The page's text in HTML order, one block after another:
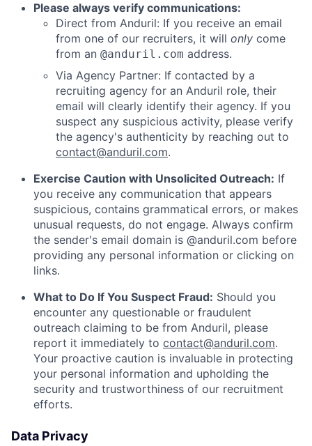
Please always verify communications:
Direct from Anduril: If you receive an email
from one of our recruiters, it will only come
from an @anduril.com address.
Via Agency Partner: If contacted by a
recruiting agency for an Anduril role, their
email will clearly identify their agency. If you
suspect any suspicious activity, please verify
the agency's authenticity by reaching out to
contact@anduril.com.
Exercise Caution with Unsolicited Outreach: If
you receive any communication that appears
suspicious, contains grammatical errors, or makes
unusual requests, do not engage. Always confirm
the sender's email domain is @anduril.com before
providing any personal information or clicking on
links.
What to Do If You Suspect Fraud: Should you
encounter any questionable or fraudulent
outreach claiming to be from Anduril, please
report it immediately to contact@anduril.com.
Your proactive caution is invaluable in protecting
your personal information and upholding the
security and trustworthiness of our recruitment
efforts.
Data Privacy